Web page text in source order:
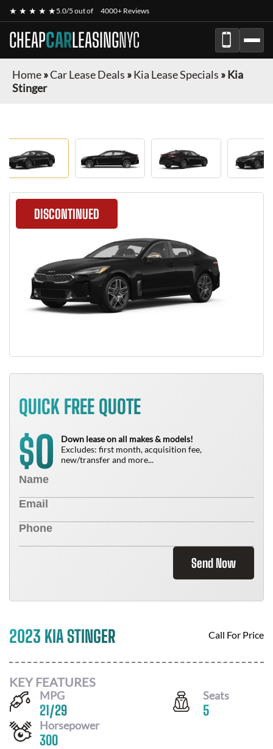
★ ★ ★ ★ ★5.0/5 out of 4000+ Reviews
CHEAPCARLEASINGNYC
Home»Car Lease Deals »Kia Lease Specials »Kia
Stinger
DISCONTINUED
QUICK FREE QUOTE
$0
Down lease on all makes & models!
Excludes: first month, acquisition fee,
new/transfer and more...
Send Now
2023 KIA STINGER Call For Price
KEY FEATURES
MPG
21/29
Seats
5
Horsepower
300